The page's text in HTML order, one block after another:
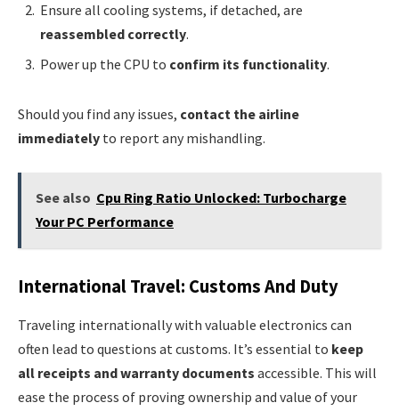
Ensure all cooling systems, if detached, are
reassembled correctly.
Power up the CPU to confirm its functionality.
Should you find any issues, contact the airline
immediately to report any mishandling.
See also Cpu Ring Ratio Unlocked: Turbocharge
Your PC Performance
International Travel: Customs And Duty
Traveling internationally with valuable electronics can
often lead to questions at customs. It’s essential to keep
all receipts and warranty documents accessible. This will
ease the process of proving ownership and value of your